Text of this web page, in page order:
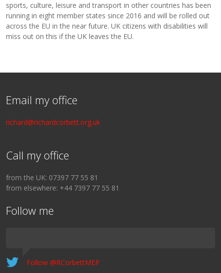
sports, culture, leisure and transport in other countries has been
running in eight member states since 2016 and will be rolled out
across the EU in the near future. UK citizens with disabilities will
miss out on this if the UK leaves the EU.
Email my office
richard@richardcorbett.org.uk
Call my office
from the UK: 07397 77 55 81
from elsewhere: +44 7397 77 55 81
Follow me
Follow @RCorbettMEP